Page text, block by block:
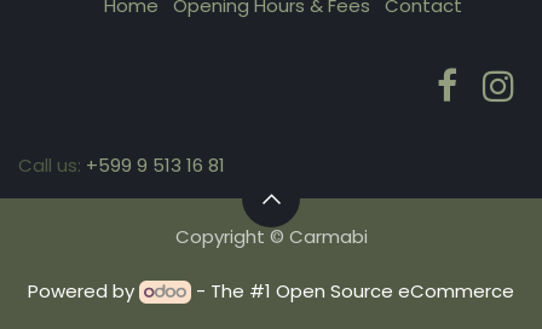
Home Opening Hours & Fees Contact
Call us: +599 9 513 16 81
Copyright © Carmabi
Powered by - The #1Open Source eCommerce